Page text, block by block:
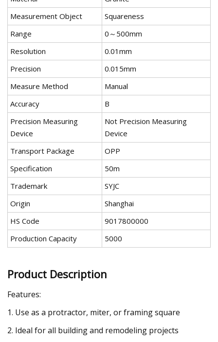
Measurement Object
Squareness
Range
0～500mm
Resolution
0.01mm
Precision
0.015mm
Measure Method
Manual
Accuracy
B
Precision Measuring
Device
Not Precision Measuring
Device
Transport Package
OPP
Specification
50m
Trademark
SYJC
Origin
Shanghai
HS Code
9017800000
Production Capacity
5000
Product Description
Features:
1. Use as a protractor, miter, or framing square
2. Ideal for all building and remodeling projects